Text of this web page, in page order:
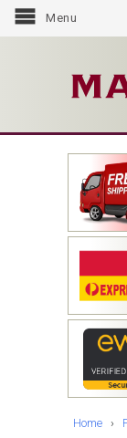
Menu
Home ›